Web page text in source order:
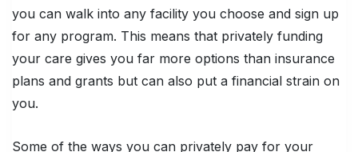
you can walk into any facility you choose and sign up
for any program. This means that privately funding
your care gives you far more options than insurance
plans and grants but can also put a financial strain on
you.
Some of the ways you can privately pay for your